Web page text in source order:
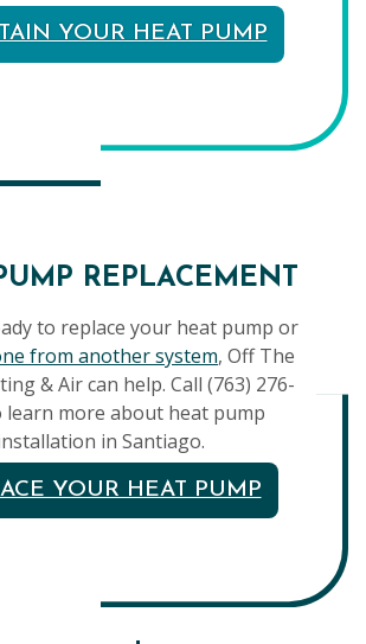
YOUR HEAT PUMP
REPLACEMENT
to replace your heat pump or
from another system, Off The
& Air can help. Call (763) 276-
learn more about heat pump
in Santiago.
YOUR HEAT PUMP